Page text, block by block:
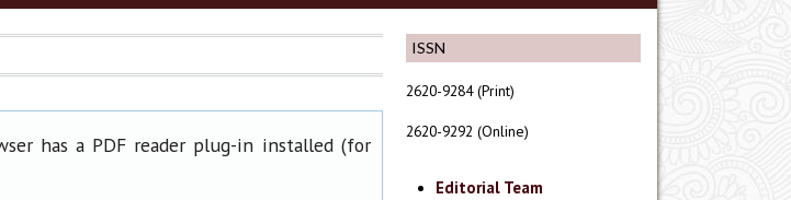
ISSN
2620-9284 (Print)
2620-9292 (Online)
Editorial Team
has a PDF reader plug-in installed (for